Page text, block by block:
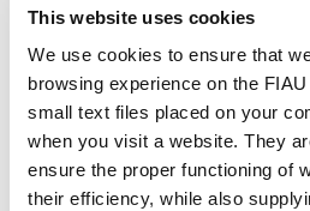
This website uses cookies
We use cookies to ensure that
browsing experience on the
small text files placed on your
when you visit a website. They
ensure the proper functioning of
their efficiency, while also